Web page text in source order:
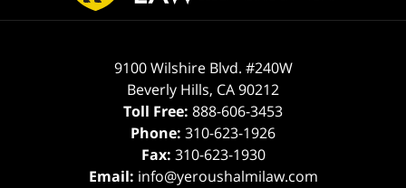
9100 Wilshire Blvd. #240W
Beverly Hills, CA90212
Toll Free: 888-606-3453
Phone: 310-623-1926
Fax: 310-623-1930
Email: info@yeroushalmilaw.com